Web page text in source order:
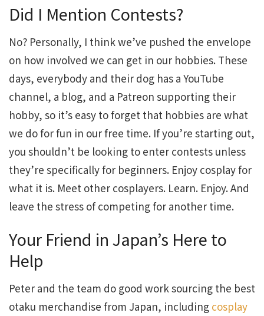
Did I Mention Contests?
No? Personally, I think we’ve pushed the envelope
on how involved we can get in our hobbies. These
days, everybody and their dog has a YouTube
channel, a blog, and a Patreon supporting their
hobby, so it’s easy to forget that hobbies are what
we do for fun in our free time. If you’re starting out,
you shouldn’t be looking to enter contests unless
they’re specifically for beginners. Enjoy cosplay for
what it is. Meet other cosplayers. Learn. Enjoy. And
leave the stress of competing for another time.
Your Friend in Japan’s Here to
Help
Peter and the team do good work sourcing the best
otaku merchandise from Japan, including cosplay